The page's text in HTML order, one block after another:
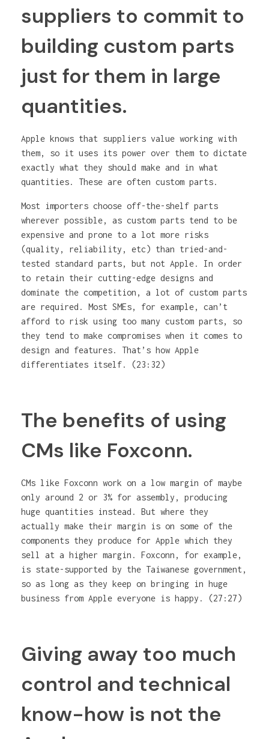
suppliers to commit to
building custom parts
just for them in large
quantities.
Apple knows that suppliers value working with
them, so it uses its power over them to dictate
exactly what they should make and in what
quantities. These are often custom parts.
Most importers choose off-the-shelf parts
wherever possible, as custom parts tend to be
expensive and prone to a lot more risks
(quality, reliability, etc) than tried-and-
tested standard parts, but not Apple. In order
to retain their cutting-edge designs and
dominate the competition, a lot of custom parts
are required. Most SMEs, for example, can’t
afford to risk using too many custom parts, so
they tend to make compromises when it comes to
design and features. That’s how Apple
differentiates itself. (23:32)
The benefits of using
CMs like Foxconn.
CMs like Foxconn work on a low margin of maybe
only around 2 or 3% for assembly, producing
huge quantities instead. But where they
actually make their margin is on some of the
components they produce for Apple which they
sell at a higher margin. Foxconn, for example,
is state-supported by the Taiwanese government,
so as long as they keep on bringing in huge
business from Apple everyone is happy. (27:27)
Giving away too much
control and technical
know-how is not the